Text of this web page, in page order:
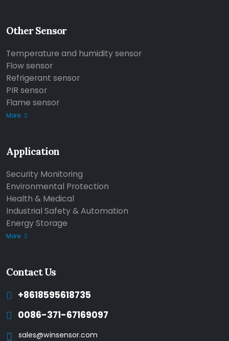
Other Sensor
Temperature and humidity sensor
Flow sensor
Refrigerant sensor
PIR sensor
Flame sensor
More
Application
Security Monitoring
Environmental Protection
Health & Medical
Industrial Safety & Automation
Energy Storage
More
Contact Us
+8618595618735
0086-371-67169097
sales@winsensor.com